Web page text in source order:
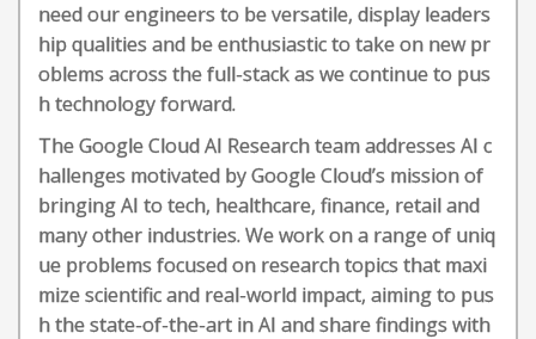
need our engineers to be versatile, display leaders
hip qualities and be enthusiastic to take on new pr
oblems across the full-stack as we continue to pus
h technology forward.
The Google Cloud AI Research team addresses AI c
hallenges motivated by Google Cloud’s mission of
bringing AI to tech, healthcare, finance, retail and
many other industries. We work on a range of uniq
ue problems focused on research topics that maxi
mize scientific and real-world impact, aiming to pus
h the state-of-the-art in AI and share findings with